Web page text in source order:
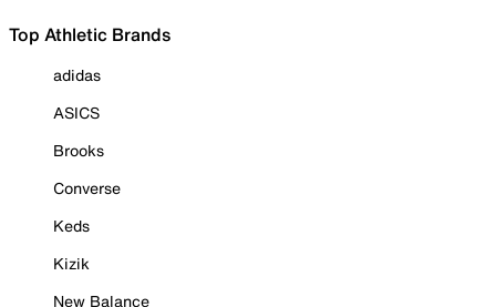
Top Athletic Brands
adidas
ASICS
Brooks
Converse
Keds
Kizik
New Balance